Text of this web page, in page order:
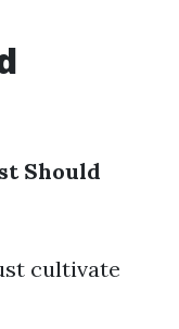
Should
cultivate